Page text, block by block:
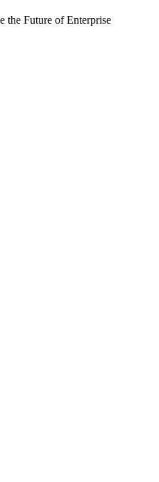
the Future of Enterprise